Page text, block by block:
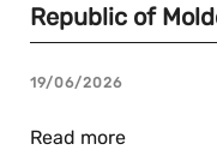
Republic of
19/06/2026
Read more